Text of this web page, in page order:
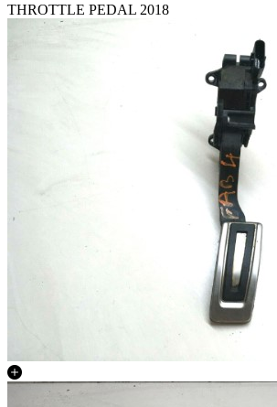
THROTTLE PEDAL 2018